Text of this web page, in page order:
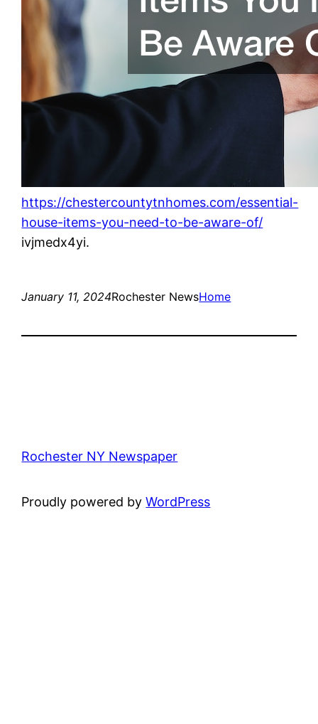
https://chestercountytnhomes.com/essential-
house-items-you-need-to-be-aware-of/
ivjmedx4yi.
January 11, 2024Rochester NewsHome
Rochester NY Newspaper
Proudly powered byWordPress